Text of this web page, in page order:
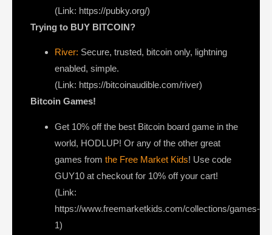
(Link: https://pubky.org/)
Trying to BUY BITCOIN?
River: Secure, trusted, bitcoin only, lightning
enabled, simple.
(Link: https://bitcoinaudible.com/river)
Bitcoin Games!
Get 10% off the best Bitcoin board game in the
world, HODLUP! Or any of the other great
games from the Free Market Kids! Use code
GUY10 at checkout for 10% off your cart!
(Link:
https://www.freemarketkids.com/collections/games-
1)